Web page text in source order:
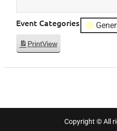
Event Categories
PrintView
Copyright © All